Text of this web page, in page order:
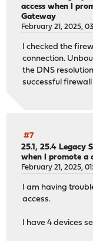
access when I
Gateway
February 21, 2025,
I checked the
connection.
the DNS
successful firewall
#7
25.1, 25.4 Legacy
when I promote a
February 21, 2025,
I am having
access.
I have 4 devices